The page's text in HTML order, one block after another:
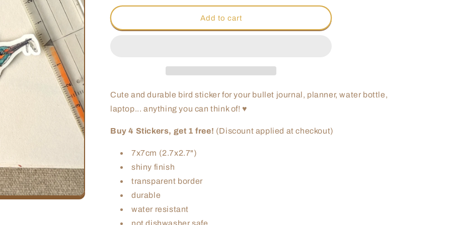
o
n
for
Sticker
for
Kingfisher
Sticker
Add to cart
Cute and durable birdsticker for your bullet journal, planner, water bottle,
laptop... anything you can think of! ♥
Buy 4 Stickers, get 1 free! (Discount applied at checkout)
7x7cm (2.7x2.7")
shiny finish
transparent border
durable
water resistant
not dishwasher safe